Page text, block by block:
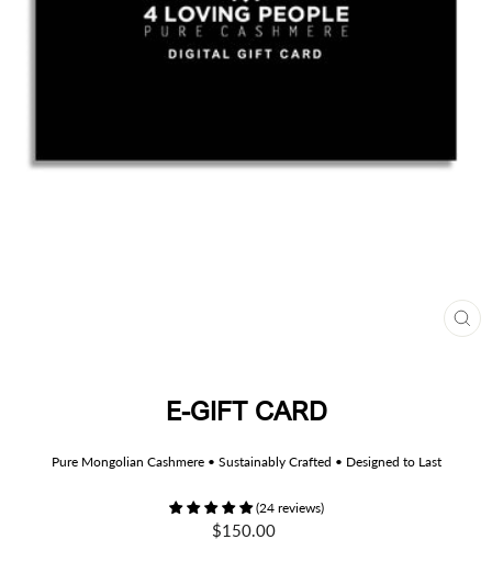
E-GIFT CARD
Pure Mongolian Cashmere • Sustainably Crafted • Designed to Last
(24 reviews)
Regular
$150.00